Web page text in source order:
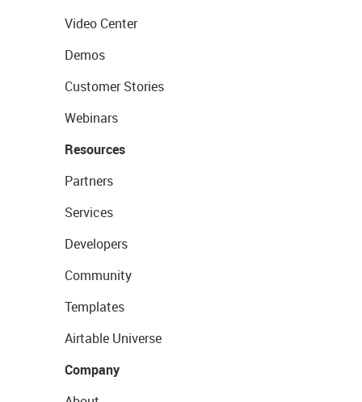
Video Center
Demos
Customer Stories
Webinars
Resources
Partners
Services
Developers
Community
Templates
Airtable Universe
Company